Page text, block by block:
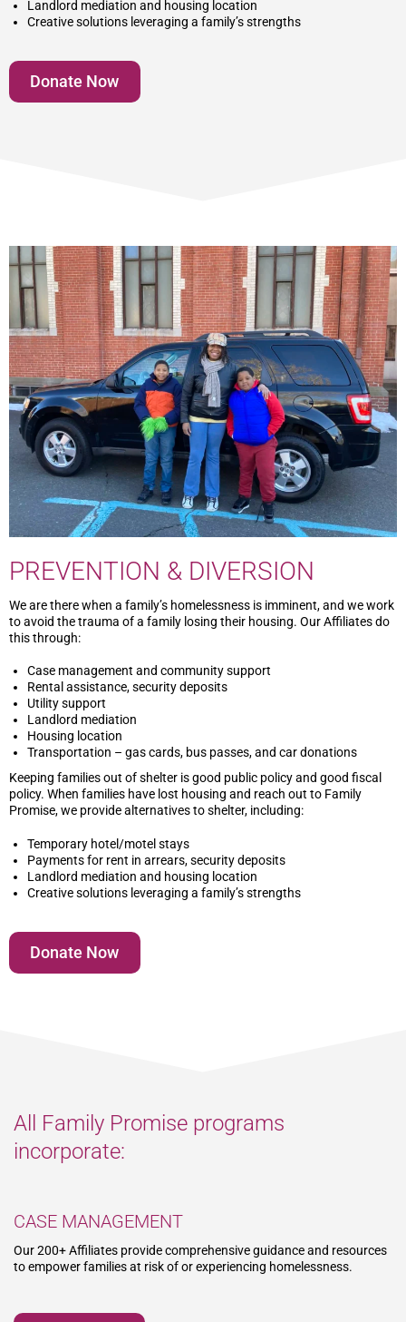
Landlord mediation and housing location
Creative solutions leveraging a family’s strengths
Donate Now
PREVENTION & DIVERSION
We are there when a family’s homelessness is imminent, and we work
to avoid the trauma of a family losing their housing. Our Affiliates do
this through:
Case management and community support
Rental assistance, security deposits
Utility support
Landlord mediation
Housing location
Transportation – gas cards, bus passes, and car donations
Keeping families out of shelter is good public policy and good fiscal
policy. When families have lost housing and reach out to Family
Promise, we provide alternatives to shelter, including:
Temporary hotel/motel stays
Payments for rent in arrears, security deposits
Landlord mediation and housing location
Creative solutions leveraging a family’s strengths
Donate Now
All Family Promise programs
incorporate:
CASE MANAGEMENT
Our 200+ Affiliates provide comprehensive guidance and resources
to empower families at risk of or experiencing homelessness.